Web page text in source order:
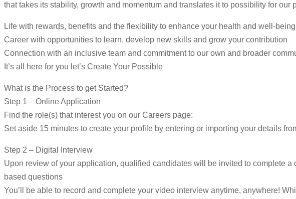
that takes its stability, growth and momentum and translates it to possibility for
Life with rewards, benefits and the flexibility to enhance your health and well-being
Career with opportunities to learn, develop new skills and grow your contribution
Connection with an inclusive team and commitment to our own and broader
It’s all here for you let’s Create Your Possible
What is the Process to get Started?
Step 1 – Online Application
Find the role(s) that interest you on our Careers page:
Set aside 15 minutes to create your profile by entering or importing your details
Step 2 – Digital Interview
Upon review of your application, qualified candidates will be invited to complete
based questions
You’ll be able to record and complete your video interview anytime, anywhere!